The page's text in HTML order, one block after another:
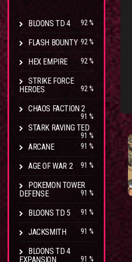
BLOONS TD 4 92 %
FLASH BOUNTY 92 %
HEX EMPIRE 92 %
STRIKE FORCE
HEROES
92 %
CHAOS FACTION 2
91 %
STARK RAVING TED
91 %
ARCANE 91 %
AGE OF WAR 2 91 %
POKEMON TOWER
DEFENSE
91 %
BLOONS TD 5 91 %
JACKSMITH 91 %
BLOONS TD 4
EXPANSION
91 %